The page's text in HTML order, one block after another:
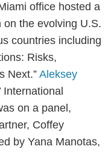
office hosted a
the evolving U.S.
countries including
Risks,
Next.” Aleksey
International
on a panel,
Coffey
by Yana Manotas,